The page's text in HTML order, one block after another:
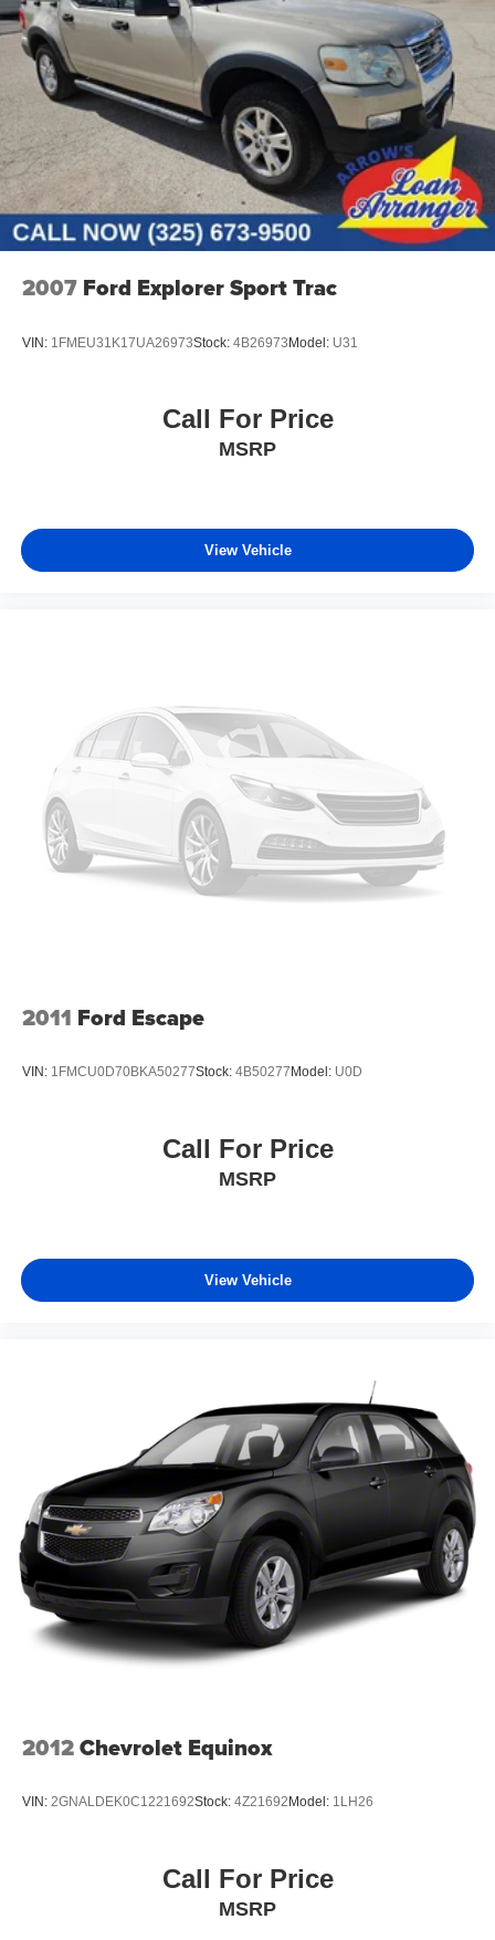
2007 Ford Explorer Sport Trac
VIN: 1FMEU31K17UA26973Stock: 4B26973Model: U31
Call For Price
MSRP
View Vehicle
2011 Ford Escape
VIN: 1FMCU0D70BKA50277Stock: 4B50277 Model: U0D
Call For Price
MSRP
View Vehicle
2012Chevrolet Equinox
VIN: 2GNALDEK0C1221692Stock: 4Z21692 Model: 1LH26
Call For Price
MSRP